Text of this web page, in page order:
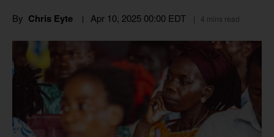
By Chris Eyte Apr 10, 2025 00:00 EDT 4 mins read